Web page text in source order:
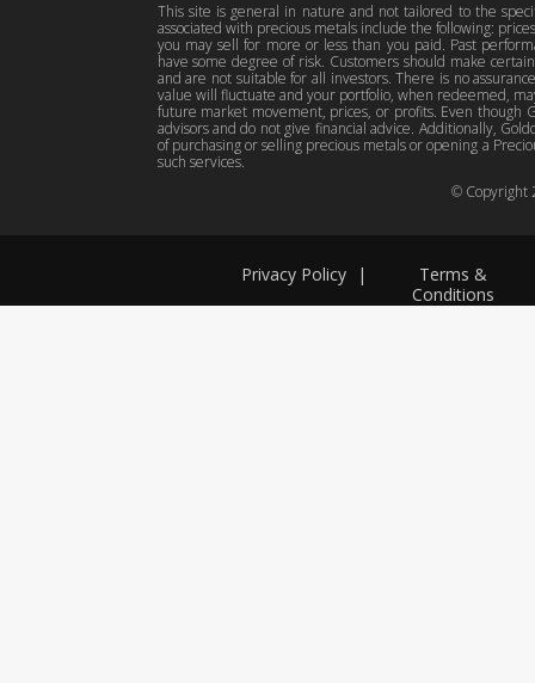
Privacy Policy
Terms &
Conditions
|
© Copyright
This site is general in nature and not tailored to the
associated with precious metals include the following:
you may sell for more or less than you paid. Past
have some degree of risk. Customers should make
and are not suitable for all investors. There is no
value will fluctuate and your portfolio, when redeemed,
future market movement, prices, or profits. Even though
advisors and do not give financial advice. Additionally,
of purchasing or selling precious metals or opening a
such services.